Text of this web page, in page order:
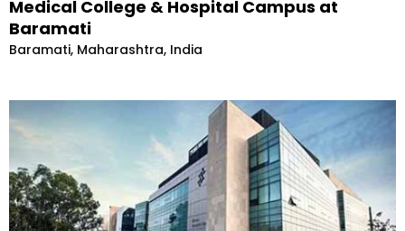
Medical College & Hospital Campus at
Baramati
Baramati, Maharashtra, India